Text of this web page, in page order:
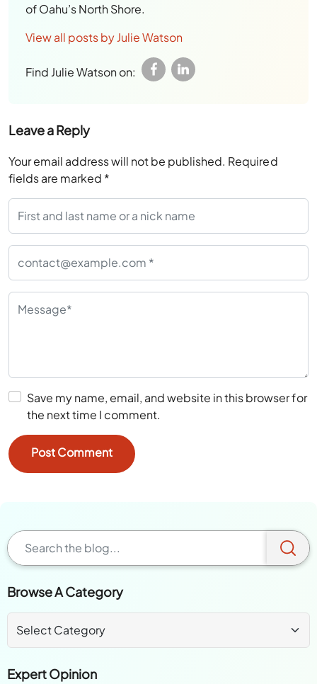
of Oahu’s North Shore.
View all posts by Julie Watson
Find Julie Watson on:
Leave a Reply
Your email address will not be published. Required
fields are marked *
Save my name, email, and website in this browser for
the next time I comment.
Browse A Category
Expert Opinion